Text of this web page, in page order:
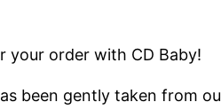
your order with CD Baby!
been gently taken from